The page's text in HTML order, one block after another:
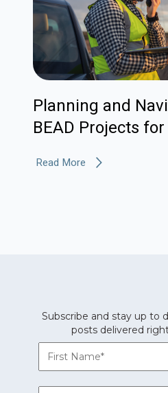
Planning and
BEAD Projects
Read More
Subscribe and stay up to
posts delivered